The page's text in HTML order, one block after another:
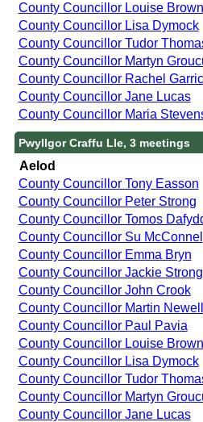
County Councillor Louise Brown
County Councillor Lisa Dymock
County Councillor Tudor
County Councillor Martyn
County Councillor Rachel
County Councillor Jane Lucas
County Councillor Maria
Pwyllgor Craffu Lle, 3 meetings
Aelod
County Councillor Tony Easson
County Councillor Peter Strong
County Councillor Tomos
County Councillor Su McConnel
County Councillor Emma Bryn
County Councillor Jackie Strong
County Councillor John Crook
County Councillor Martin Newell
County Councillor Paul Pavia
County Councillor Louise Brown
County Councillor Lisa Dymock
County Councillor Tudor
County Councillor Martyn
County Councillor Jane Lucas